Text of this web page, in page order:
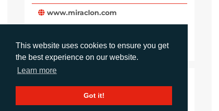
This website uses cookies to ensure you get
the best experience on our website.
Learn more
Got it!
www.miraclon.com
Images
LANGUAGES
Click to download the article